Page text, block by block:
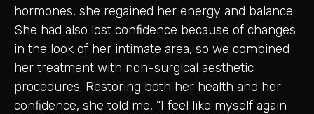
hormones, she regained her energy and balance.
She had also lost confidence because of changes
in the look of her intimate area, so we combined
her treatment with non-surgical aesthetic
procedures. Restoring both her health and her
confidence, she told me, “I feel like myself again